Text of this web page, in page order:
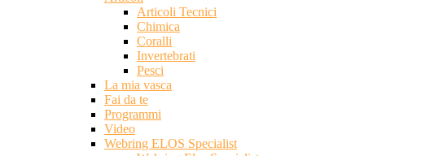
Articoli Tecnici
Chimica
Coralli
Invertebrati
Pesci
La mia vasca
Fai da te
Programmi
Video
Webring ELOS Specialist